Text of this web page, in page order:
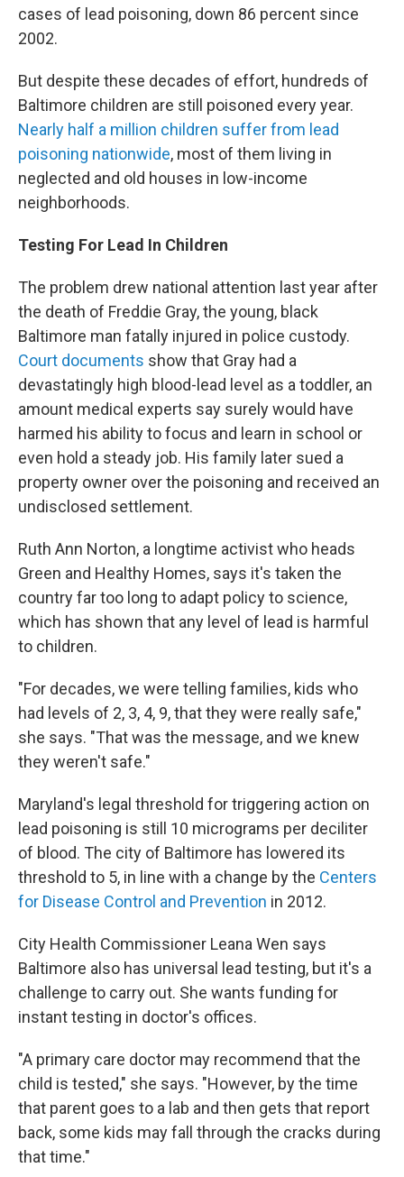
cases of lead poisoning, down 86 percent since
2002.
But despite these decades of effort, hundreds of
Baltimore children are still poisoned every year.
Nearly half a million children suffer from lead
poisoning nationwide, most of them living in
neglected and old houses in low-income
neighborhoods.
Testing For Lead In Children
The problem drew national attention last year after
the death of Freddie Gray, the young, black
Baltimore man fatally injured in police custody.
Court documents show that Gray had a
devastatingly high blood-lead level as a toddler, an
amount medical experts say surely would have
harmed his ability to focus and learn in school or
even hold a steady job. His family later sued a
property owner over the poisoning and received an
undisclosed settlement.
Ruth Ann Norton, a longtime activist who heads
Green and Healthy Homes, says it's taken the
country far too long to adapt policy to science,
which has shown that any level of lead is harmful
to children.
"For decades, we were telling families, kids who
had levels of 2, 3, 4, 9, that they were really safe,"
she says. "That was the message, and we knew
they weren't safe."
Maryland's legal threshold for triggering action on
lead poisoning is still 10 micrograms per deciliter
of blood. The city of Baltimore has lowered its
threshold to 5, in line with a change by the Centers
for Disease Control and Prevention in 2012.
City Health Commissioner Leana Wen says
Baltimore also has universal lead testing, but it's a
challenge to carry out. She wants funding for
instant testing in doctor's offices.
"A primary care doctor may recommend that the
child is tested," she says. "However, by the time
that parent goes to a lab and then gets that report
back, some kids may fall through the cracks during
that time."